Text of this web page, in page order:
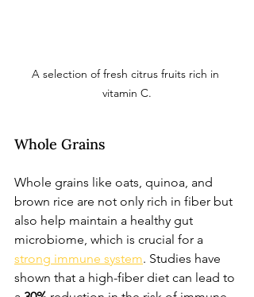
A selection of fresh citrus fruits rich in
vitamin C.
Whole Grains
Whole grains like oats, quinoa, and
brown rice are not only rich in fiber but
also help maintain a healthy gut
microbiome, which is crucial for a
strong immune system. Studies have
shown that a high-fiber diet can lead to